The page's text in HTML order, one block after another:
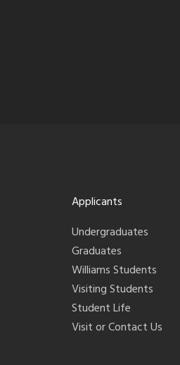
Applicants
Undergraduates
Graduates
Williams Students
Visiting Students
Student Life
Visit or Contact Us